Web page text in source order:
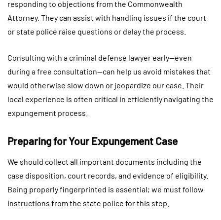
responding to objections from the Commonwealth
Attorney. They can assist with handling issues if the court
or state police raise questions or delay the process.
Consulting with a criminal defense lawyer early—even
during a free consultation—can help us avoid mistakes that
would otherwise slow down or jeopardize our case. Their
local experience is often critical in efficiently navigating the
expungement process.
Preparing for Your Expungement Case
We should collect all important documents including the
case disposition, court records, and evidence of eligibility.
Being properly fingerprinted is essential; we must follow
instructions from the state police for this step.